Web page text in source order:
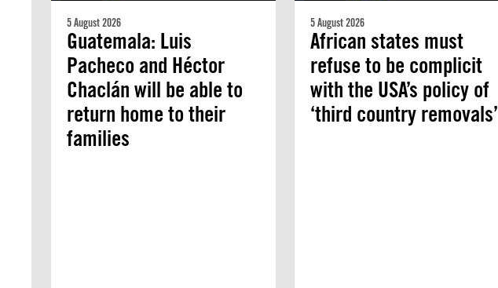
5 August 2026
Guatemala: Luis
Pacheco and Héctor
Chaclán will be able to
return home to their
families
5 August 2026
African states must
refuse to be complicit
with the USA’s policy of
‘third country removals’